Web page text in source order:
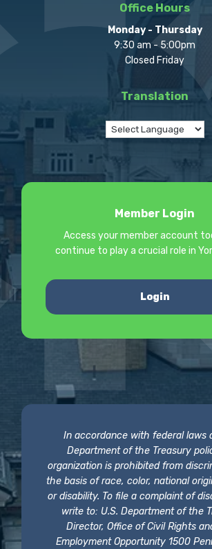
Office Hours
Monday - Thursday
9:30 am - 5:00pm
Closed Friday
Translation
Member Login
Access your member account
continue to play a crucial role in
Login
In accordance with federal laws
Department of the Treasury
organization is prohibited from
the basis of race, color, national
or disability. To file a complaint of
write to: U.S. Department of the
Director, Office of Civil Rights
Employment Opportunity 1500